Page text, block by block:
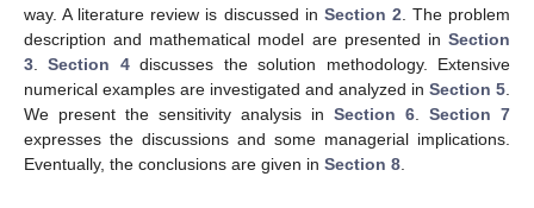
way. A literature review is discussed in Section 2 . The problem
description and mathematical model are presented in Section
3 .Section 4discusses the solution methodology. Extensive
numerical examples are investigated and analyzed in Section 5
We present the sensitivity analysis in Section 6
Section 7
expresses the discussions and some managerial implications.
Eventually, the conclusions are given in Section 8